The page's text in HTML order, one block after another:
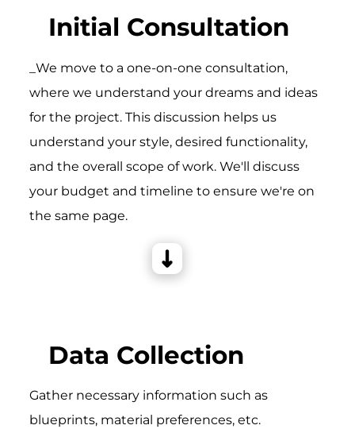
Initial Consultation
_We move to a one-on-one consultation,
where we understand your dreams and ideas
for the project. This discussion helps us
understand your style, desired functionality,
and the overall scope of work. We'll discuss
your budget and timeline to ensure we're on
the same page.
Data Collection
Gather necessary information such as
blueprints, material preferences, etc.